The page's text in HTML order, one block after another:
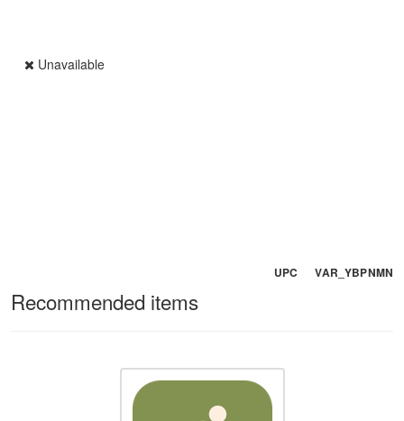
Unavailable
UPC VAR_YBPNMN
Recommended items